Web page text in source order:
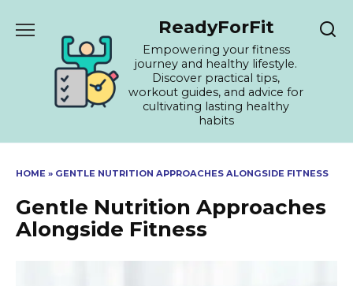
ReadyForFit
Empowering your fitness
journey and healthy lifestyle.
Discover practical tips,
workout guides, and advice for
cultivating lasting healthy
habits
HOME » GENTLE NUTRITION APPROACHES ALONGSIDE FITNESS
Gentle Nutrition Approaches
Alongside Fitness